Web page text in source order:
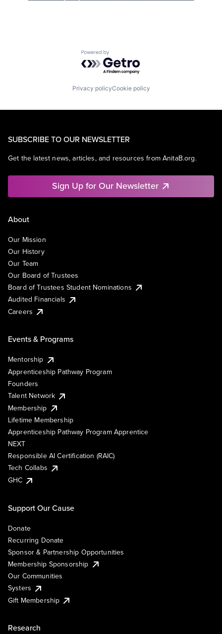
Powered by Getro.com
Privacy policyCookie policy
SUBSCRIBE TO OUR NEWSLETTER
Get the latest news, articles, and resources from AnitaB.org.
Sign Up for Our Newsletter
About
Our Mission
Our History
Our Team
Our Board of Trustees
Board of Trustees Student Nominations
Audited Financials
Careers
Events & Programs
Mentorship
Apprenticeship Pathway Program
Founders
Talent Network
Membership
Lifetime Membership
Apprenticeship Pathway Program Apprentice
NEXT
Responsible AI Certification (RAIC)
Tech Collabs
GHC
Support Our Cause
Donate
Recurring Donate
Sponsor & Partnership Opportunities
Membership Sponsorship
Our Communities
Systers
Gift Membership
Research